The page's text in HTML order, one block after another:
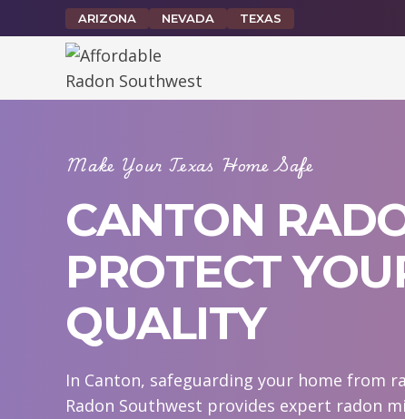
to
ARIZONA NEVADA TEXAS
Make Your Texas Home Safe
CANTON
PROTECT
QUALITY
In Canton, safeguarding your home from
Radon Southwest provides expert radon